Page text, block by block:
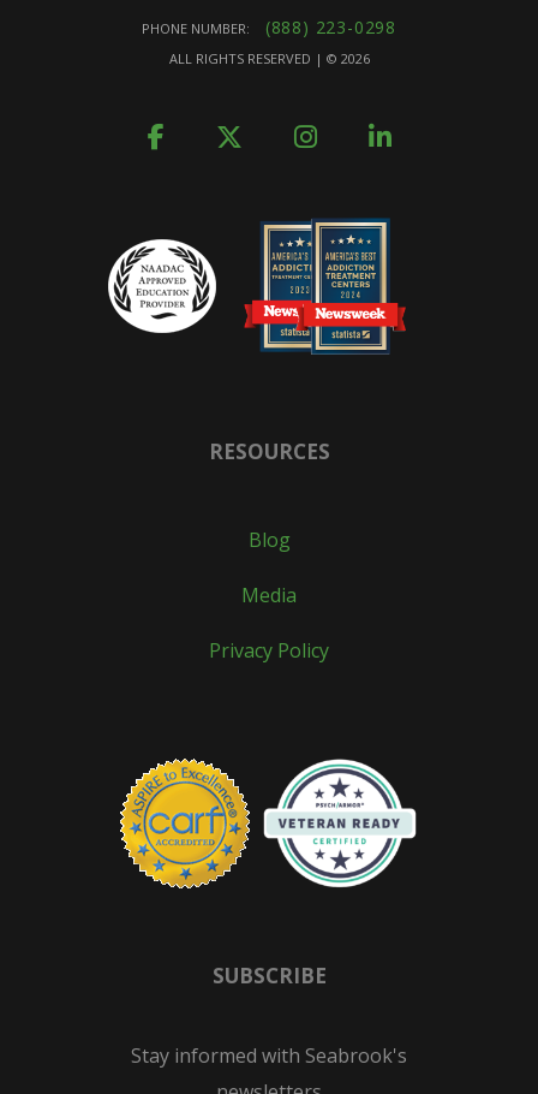
PHONE NUMBER: (888) 223-0298
ALL RIGHTS RESERVED | © 2026
RESOURCES
Blog
Media
Privacy Policy
SUBSCRIBE
Stay informed with Seabrook's